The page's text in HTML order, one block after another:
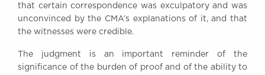
that certain correspondence was exculpatory and was
unconvinced by the CMA’s explanations of it, and that
the witnesses were credible.
The judgment is an important reminder of the
significance of the burden of proof and of the ability to